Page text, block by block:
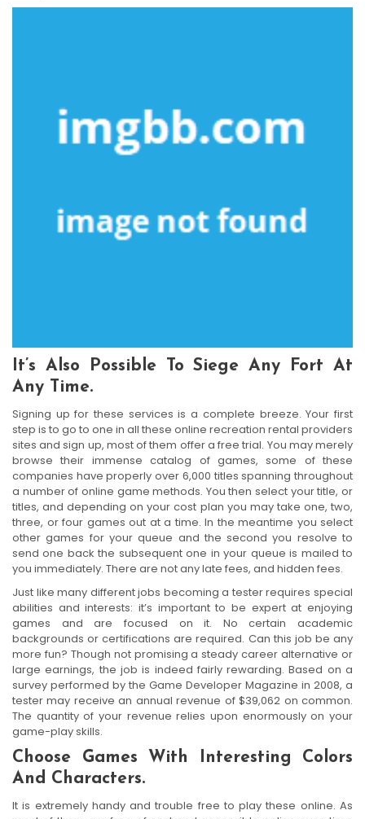
It’s Also Possible To Siege Any Fort At
Any Time.
Signing up for these services is a complete breeze. Your first
step is to go to one in all these online recreation rental providers
sites and sign up, most of them offer a free trial. You may merely
browse their immense catalog of games, some of these
companies have properly over 6,000 titles spanning throughout
a number of online game methods. You then select your title, or
titles, and depending on your cost plan you may take one, two,
three, or four games out at a time. In the meantime you select
other games for your queue and the second you resolve to
send one back the subsequent one in your queue is mailed to
you immediately. There are not any late fees, and hidden fees.
Just like many different jobs becoming a tester requires special
abilities and interests: it’s important to be expert at enjoying
games and are focused on it. No certain academic
backgrounds or certifications are required. Can this job be any
more fun? Though not promising a steady career alternative or
large earnings, the job is indeed fairly rewarding. Based on a
survey performed by the Game Developer Magazine in 2008, a
tester may receive an annual revenue of $39,062 on common.
The quantity of your revenue relies upon enormously on your
game-play skills.
Choose Games With Interesting Colors
And Characters.
It is extremely handy and trouble free to play these online. As